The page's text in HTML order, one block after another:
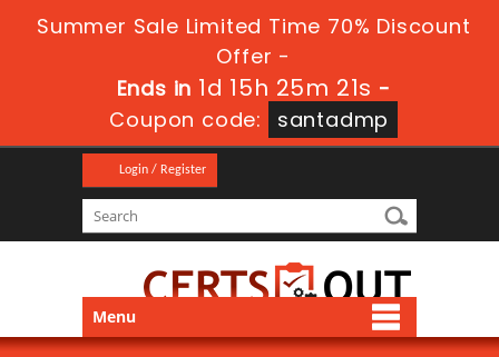
Summer Sale Limited Time 70% Discount
Offer -
Ends in 1d 15h 25m 20s -
Coupon code:
santadmp
Login / Register
Menu